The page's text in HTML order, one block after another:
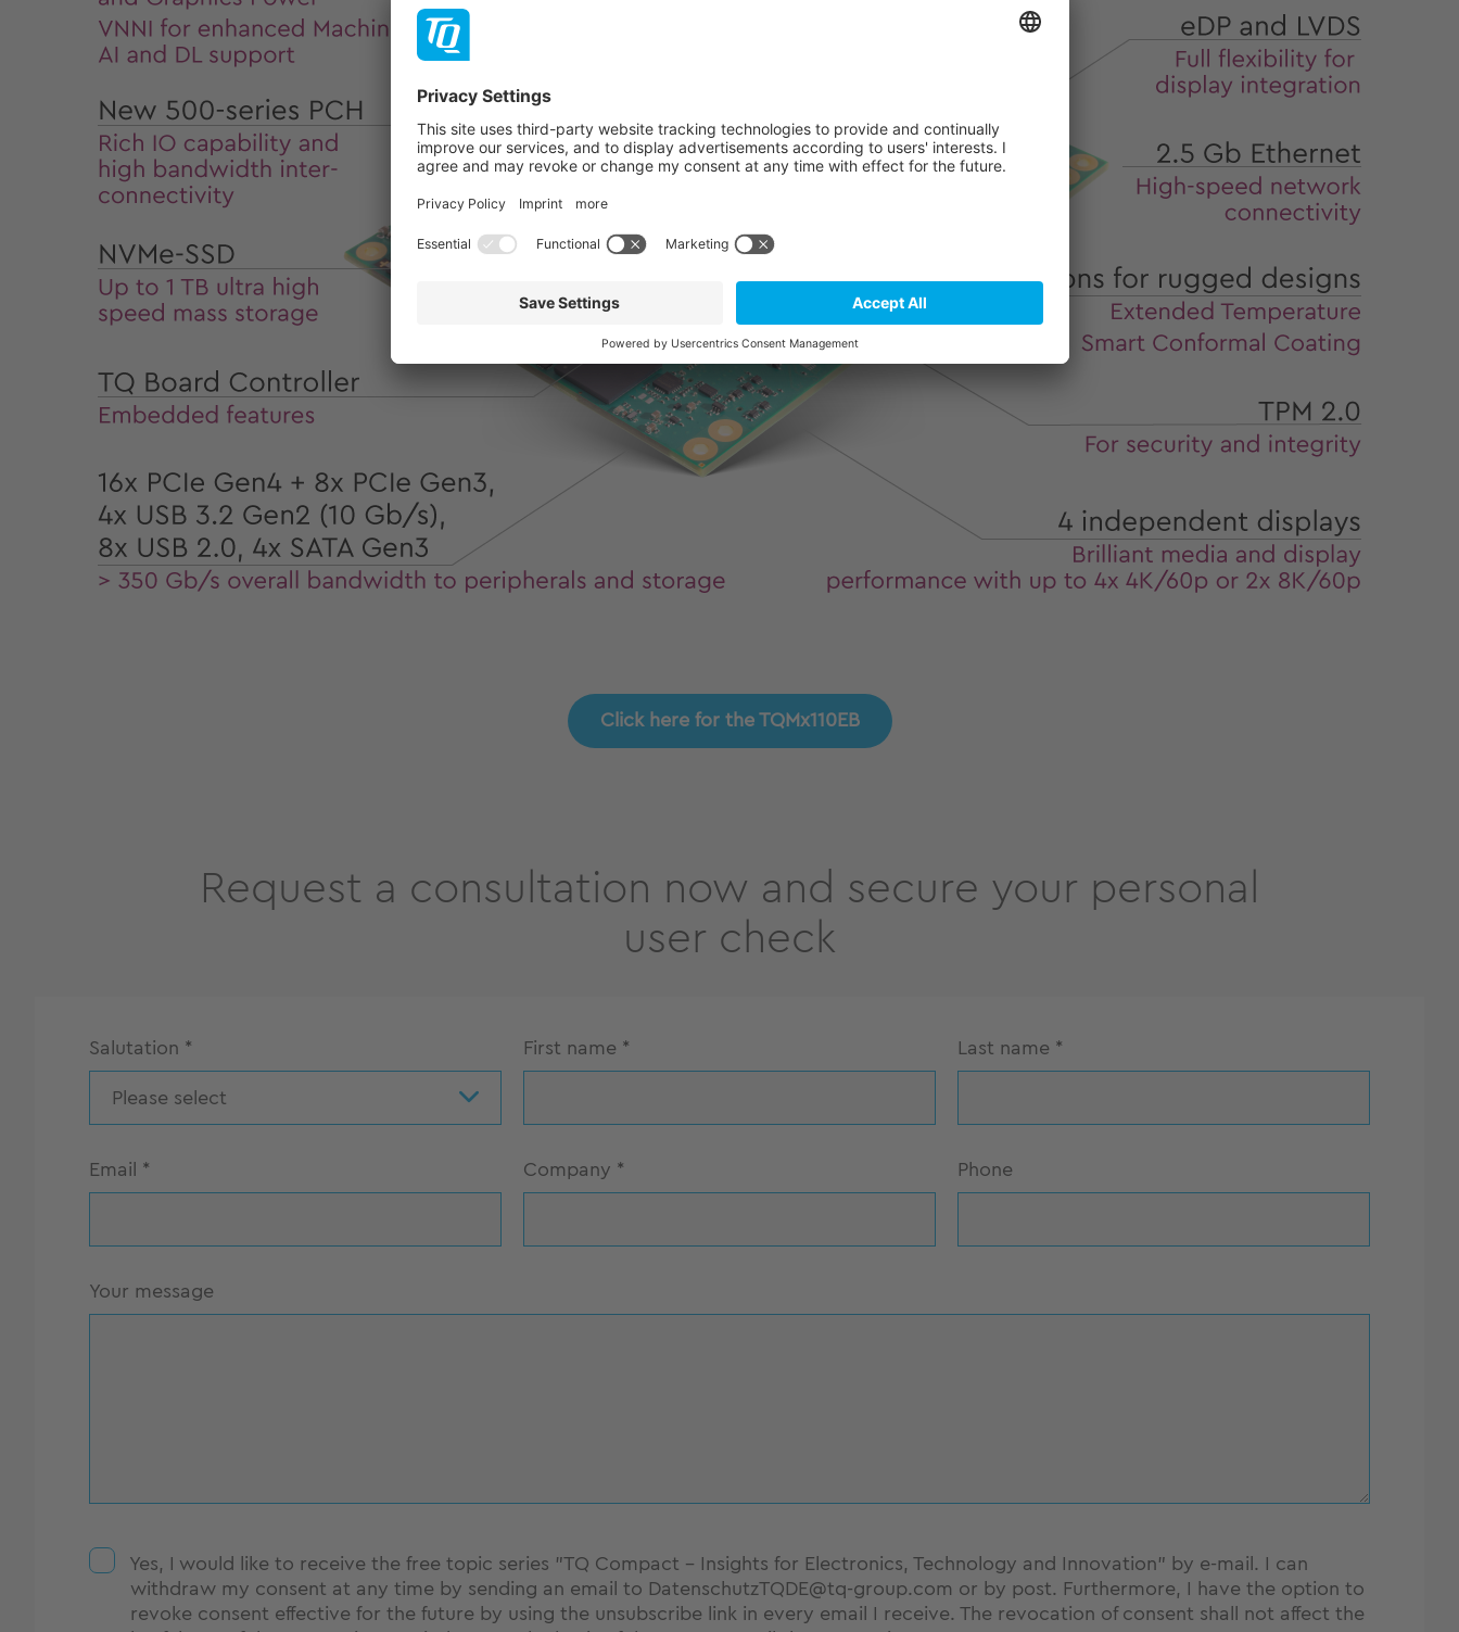
Click here for the TQMx110EB
Request a consultation now and secure your personal
user check
Salutation *
Please select
First name * Last name *
Email * Company * Phone
Your message
Yes, I would like to receive the free topic series "TQ Compact - Insights for Electronics, Technology and Innovation" by e-mail. I can
withdraw my consent at any time by sending an email to DatenschutzTQDE@tq-group.com or by post. Furthermore, I have the option to
revoke consent effective for the future by using the unsubscribe link in every email I receive. The revocation of consent shall not affect the